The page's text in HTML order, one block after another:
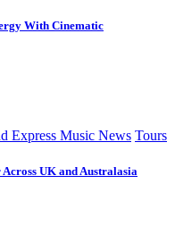
With Cinematic
Express Music News Tours
UK and Australasia